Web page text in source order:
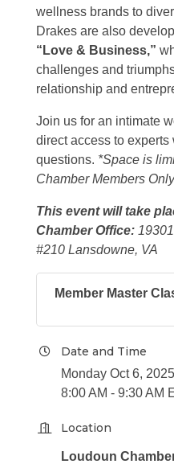
wellness brands to
Drakes are also
“Love & Business,”
challenges and
relationship and
Join us for an intimate
direct access to
questions. *Space is
Chamber Members
This event will take
Chamber Office:
#210 Lansdowne, VA
Member Master
Date and Time
Monday Oct 6, 2025
8:00 AM - 9:30 AM
Location
Loudoun